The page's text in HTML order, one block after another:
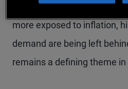
growth drivers are holding
more exposed to inflation,
demand are being left
remains a defining theme in